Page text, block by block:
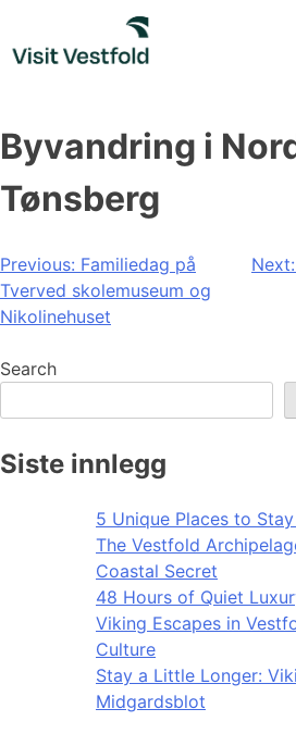
content
Byvandring i
Tønsberg
Post
navigation
Previous: Familiedag på
Tverved skolemuseum og
Nikolinehuset
Next:
Search
Siste innlegg
5 Unique Places to
The Vestfold
Coastal Secret
48 Hours of Quiet
Viking Escapes in
Culture
Stay a Little Longer:
Midgardsblot